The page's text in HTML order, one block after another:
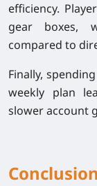
efficiency.
gear boxes,
compared to
Finally,
weekly plan
slower account
Conclusion